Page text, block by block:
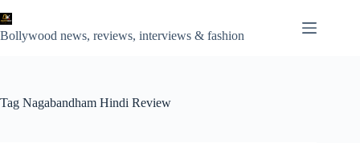
to
content
Bollywood news, reviews, interviews & fashion
Tag Nagabandham Hindi Review